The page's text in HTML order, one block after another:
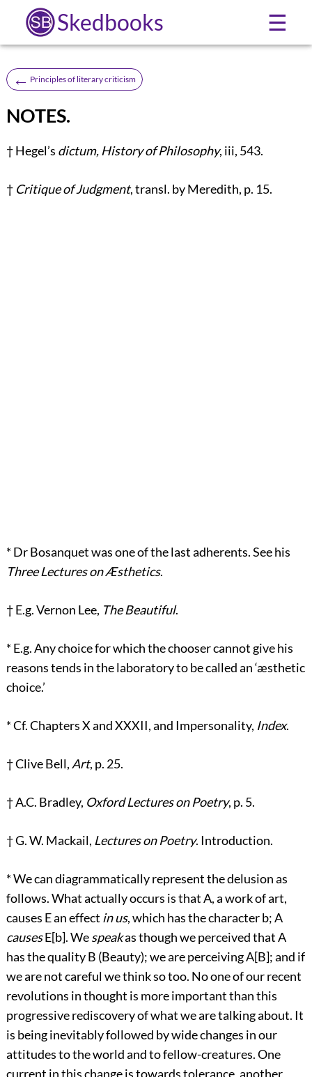
Skedbooks ☰
← Principles of literary criticism
NOTES.
†Hegel’s dictum, History of Philosophy, iii, 543.
† Critique of Judgment, transl. by Meredith, p. 15.
*Dr Bosanquet was one of the last adherents. See his
Three Lectures on Æsthetics.
†E.g. Vernon Lee, The Beautiful.
*E.g. Any choice for which the chooser cannot give his
reasons tends in the laboratory to be called an ‘æsthetic
choice.’
*Cf. Chapters X and XXXII, and Impersonality, Index.
†Clive Bell,Art, p. 25.
†A.C. Bradley, Oxford Lectures on Poetry, p. 5.
†G. W. Mackail, Lectures on Poetry. Introduction.
*We can diagrammatically represent the delusion as
follows. What actually occurs is that A, a work of art,
causes E an effect in us, which has the character b; A
causesE[b]. Wespeakas though we perceived that A
has the quality B (Beauty); we are perceiving A[B]; and if
we are not careful we think so too. No one of our recent
revolutions in thought is more important than this
progressive rediscovery of what we are talking about. It
is being inevitably followed by wide changes in our
attitudes to the world and to fellow-creatures. One
current in this change is towards tolerance, another